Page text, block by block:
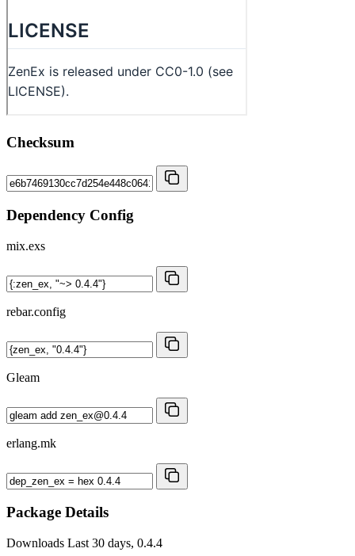
Checksum
Dependency Config
mix.exs
rebar.config
Gleam
erlang.mk
Package Details
Downloads Last 30 days, 0.4.4